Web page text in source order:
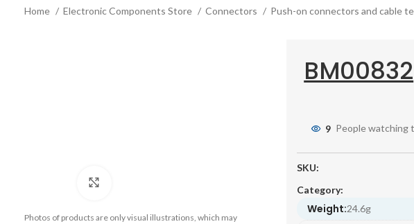
Home Electronic Components Store Connectors Push-on connectors and cable
Photos of products are only visual illustrations, which may
BM00832
9 People watching
SKU:
Category:
Weight:24.6g